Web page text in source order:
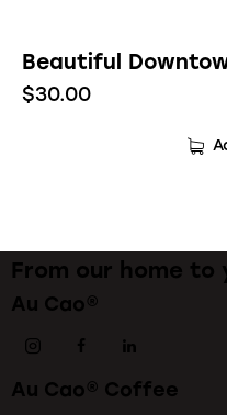
Beautiful
$30.00
From our home to
Au Cao®
Au Cao® Coffee